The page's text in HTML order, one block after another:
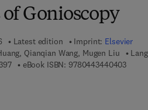
Gonioscopy
Latest edition Imprint: Elsevier
Qianqian Wang, Mugen Liu
9 7 8 - 0 - 4 4 3 - 4 4 0 3 9 - 7
eBook ISBN: 97804434404039 7 8